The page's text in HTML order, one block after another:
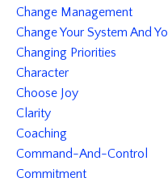
Change Management
Change Your System And
Changing Priorities
Character
Choose Joy
Clarity
Coaching
Command-And-Control
Commitment